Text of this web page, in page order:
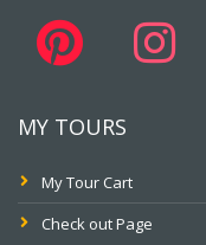
MY TOURS
My Tour Cart
Check out Page